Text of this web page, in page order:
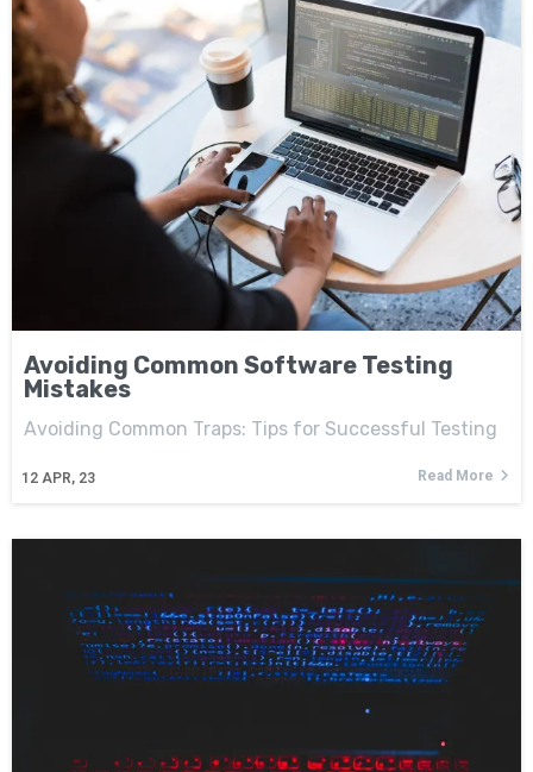
Avoiding Common Software Testing
Mistakes
12 APR, 23
Avoiding Common Traps: Tips for Successful Testing
Read More